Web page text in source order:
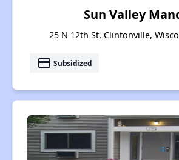
Sun Valley
25 N 12th St, Clintonville,
payment Subsidized